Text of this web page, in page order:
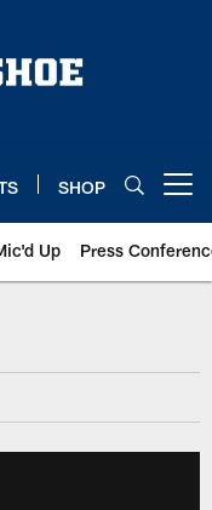
SHOP
Up Press